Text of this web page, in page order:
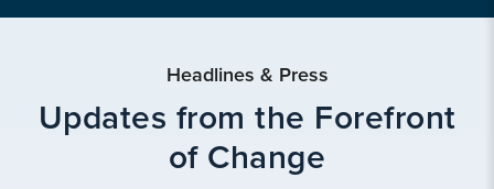
Headlines & Press
Updates from the Forefront
of Change